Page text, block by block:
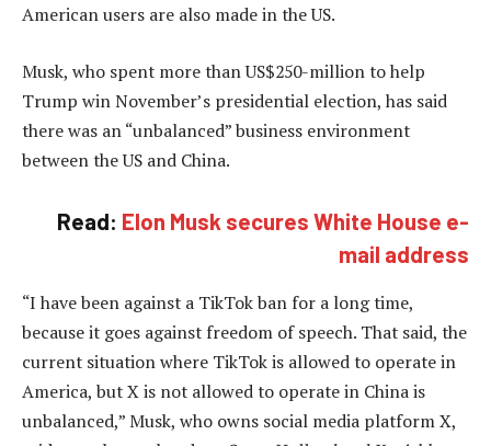
American users are also made in the US.
Musk, who spent more than US$250-million to help
Trump win November’s presidential election, has said
there was an “unbalanced” business environment
between the US and China.
Read: Elon Musk secures White House e-
mail address
“I have been against a TikTok ban for a long time,
because it goes against freedom of speech. That said, the
current situation where TikTok is allowed to operate in
America, but X is not allowed to operate in China is
unbalanced,” Musk, who owns social media platform X,